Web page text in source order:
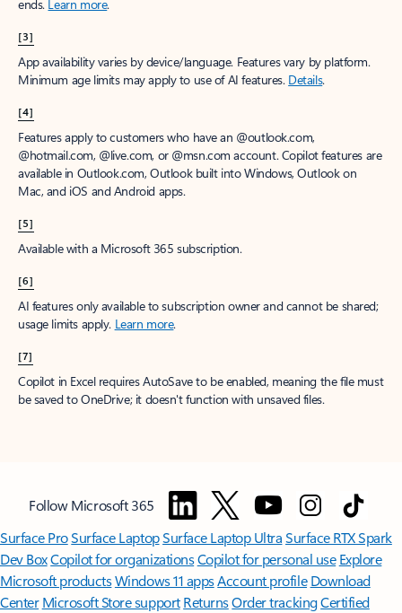
ends. Learn more.
[3]
App availability varies by device/language. Features vary by platform.
Minimum age limits may apply to use of AI features. Details.
[4]
Features apply to customers who have an @outlook.com,
@hotmail.com, @live.com, or @msn.com account. Copilot features are
available in Outlook.com, Outlook built into Windows, Outlook on
Mac, and iOS and Android apps.
[5]
Available with a Microsoft 365 subscription.
[6]
AI features only available to subscription owner and cannot be shared;
usage limits apply. Learn more.
[7]
Copilot in Excel requires AutoSave to be enabled, meaning the file must
be saved to OneDrive; it doesn't function with unsaved files.
Follow Microsoft 365
Surface ProSurface LaptopSurface Laptop UltraSurface RTX Spark
Dev BoxCopilot for organizationsCopilot for personal use Explore
Microsoft productsWindows 11 appsAccount profile Download
Center Microsoft Store support ReturnsOrder trackingCertified